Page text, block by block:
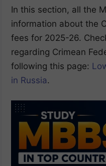
In this section, all the
information about the
fees for 2025-26.
regarding Crimean
following this page:
in Russia.